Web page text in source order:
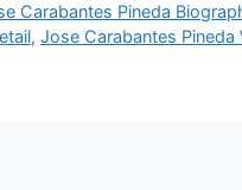
Carabantes Pineda
, Jose Carabantes Pineda